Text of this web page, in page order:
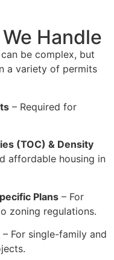
Handle
be complex, but
a variety of permits
– Required for
(TOC) & Density
affordable housing in
Plans – For
zoning regulations.
– For single-family and